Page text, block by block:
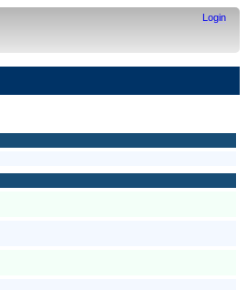
Login